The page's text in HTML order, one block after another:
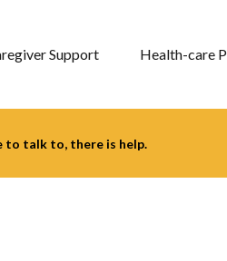
Support Health-care
to talk to, there is help.